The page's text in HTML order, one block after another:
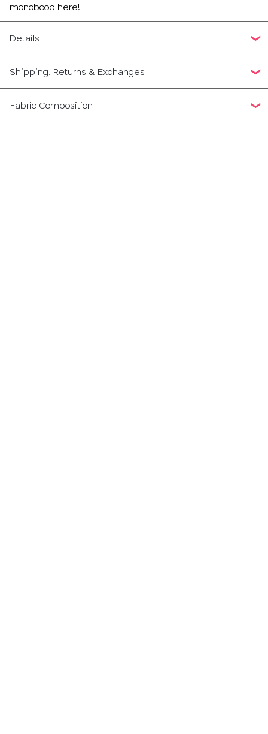
monoboob here!
Details
Shipping, Returns & Exchanges
Fabric Composition